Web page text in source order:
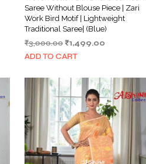
Saree Without Blouse Piece | Zari
Work Bird Motif | Lightweight
Traditional Saree| (Blue)
₹3,000.00 Original
price
₹3,000.00.
₹1,499.00Current
₹1,499.00.
ADD TO CART